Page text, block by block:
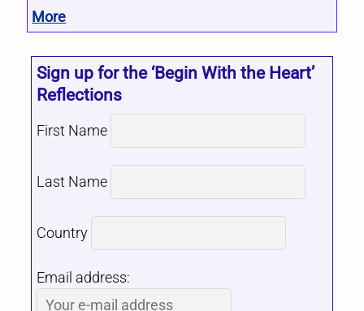
More
Sign up for the ‘Begin With the Heart’
Reflections
First Name
Last Name
Country
Email address: